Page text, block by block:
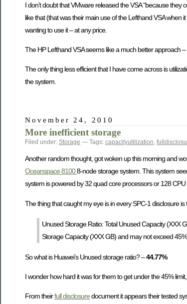
I don’t doubt that VMware released the VSA “because they
like that (that was their main use of the Lefthand VSA when
wanting to use it – at any price.
The HP Lefthand VSA seems like a much better approach
The only thing less efficient that I have come across is
the system.
November 24, 2010
More inefficient storage
Filed under: Storage — Tags: capacityutilization
Another random thought, got woken up this morning and
Oceanspace 81008-node storage system. This system
system is powered by 32 quad core processors or 128 CPU
The thing that caught my eye is in every SPC-1 disclosure
Unused Storage Ratio: Total Unused Capacity (XXX
Storage Capacity (XXX GB) and may not exceed 45%.
So what is Huawei’s Unused storage ratio? –44.77%
I wonder how hard it was for them to get under the 45%
From theirfull disclosuredocument it appears their tested